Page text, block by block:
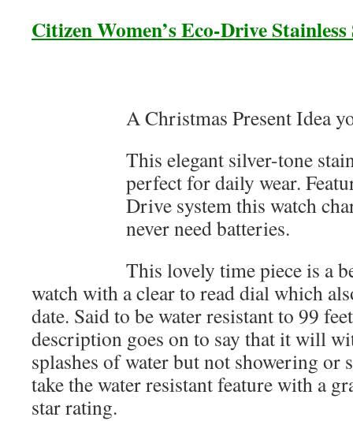
Citizen Women’s Eco-Drive
A Christmas Present Idea
This elegant silver-tone
perfect for daily wear.
Drive system this watch
never need batteries.
This lovely time piece is a
watch with a clear to read dial which
date. Said to be water resistant to 99
description goes on to say that it will
splashes of water but not showering or
take the water resistant feature with a
star rating.